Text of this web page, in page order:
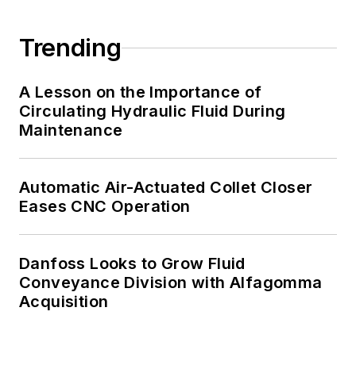
Trending
A Lesson on the Importance of
Circulating Hydraulic Fluid During
Maintenance
Automatic Air-Actuated Collet Closer
Eases CNC Operation
Danfoss Looks to Grow Fluid
Conveyance Division with Alfagomma
Acquisition